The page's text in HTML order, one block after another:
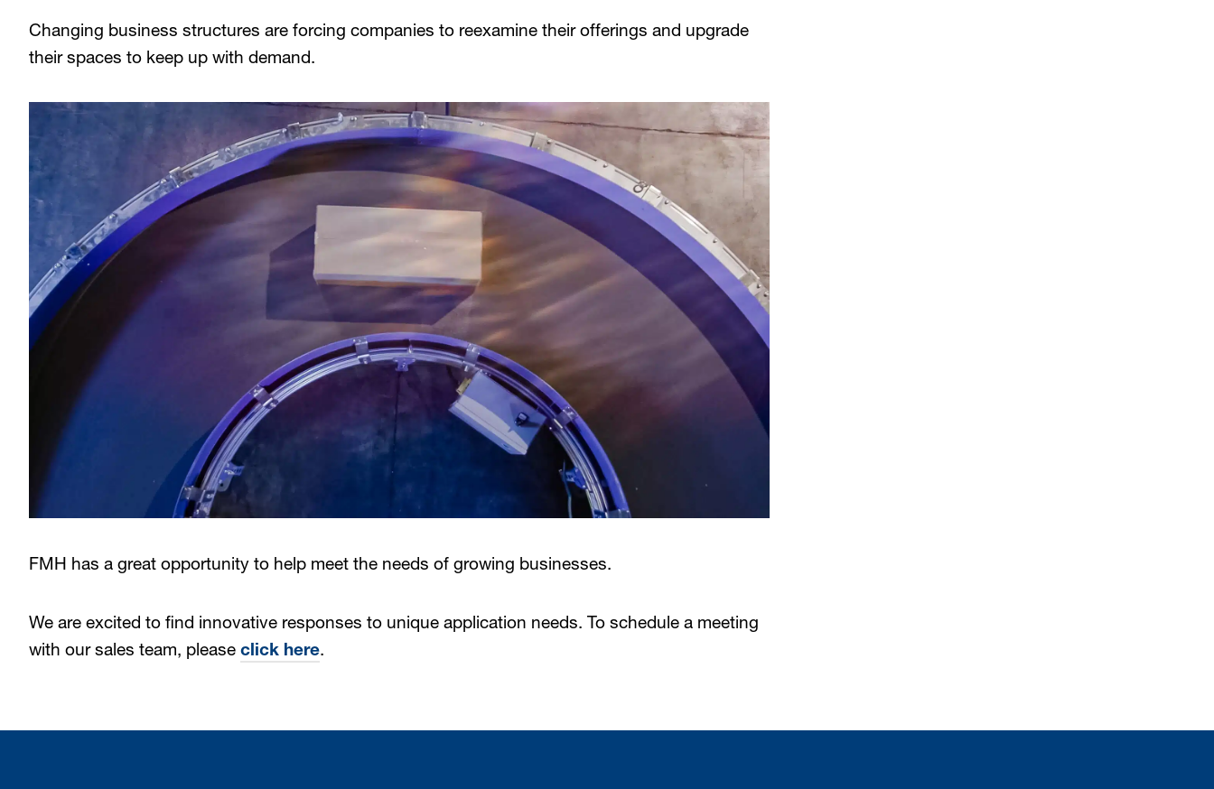
Changing business structures are forcing companies to reexamine their offerings and upgrade
their spaces to keep up with demand.
FMH has a great opportunity to help meet the needs of growing businesses.
We are excited to find innovative responses to unique application needs. To schedule a meeting
with our sales team, pleaseclick here.